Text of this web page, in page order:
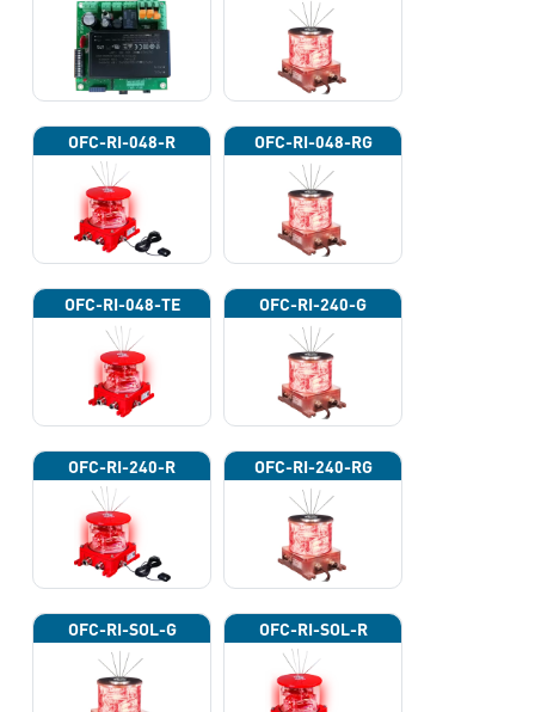
OFC-RI-048-R OFC-RI-048-RG
OFC-RI-048-TE OFC-RI-240-G
OFC-RI-240-R OFC-RI-240-RG
OFC-RI-SOL-G OFC-RI-SOL-R